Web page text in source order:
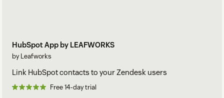
HubSpot App by LEAFWORKS
by Leafworks
Link HubSpot contacts to your Zendesk users
Free 14-day trial